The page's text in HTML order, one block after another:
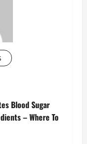
Blood Sugar
– Where To